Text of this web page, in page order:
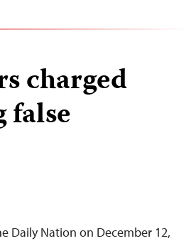
charged
Daily Nation on December 12,